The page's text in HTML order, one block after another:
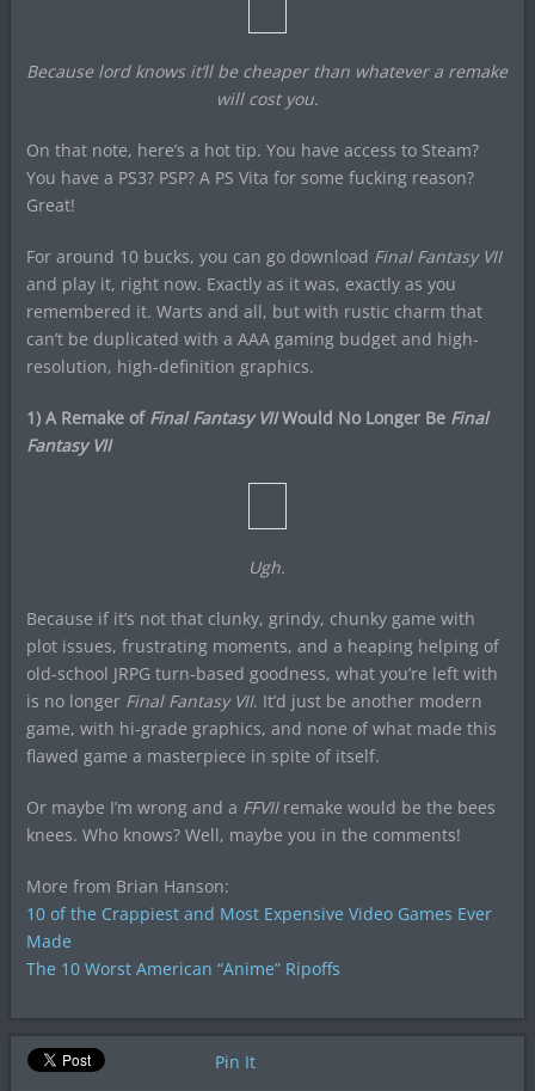
Because lord knows it’ll be cheaper than whatever a remake
will cost you.
On that note, here’s a hot tip. You have access to Steam?
You have a PS3? PSP? A PS Vita for some fucking reason?
Great!
For around 10 bucks, you can go download Final Fantasy VII
and play it, right now. Exactly as it was, exactly as you
remembered it. Warts and all, but with rustic charm that
can’t be duplicated with a AAA gaming budget and high-
resolution, high-definition graphics.
1) A Remake of Final Fantasy VIIWould No Longer Be Final
Fantasy VII
Ugh.
Because if it’s not that clunky, grindy, chunky game with
plot issues, frustrating moments, and a heaping helping of
old-school JRPG turn-based goodness, what you’re left with
is no longer Final Fantasy VII. It’d just be another modern
game, with hi-grade graphics, and none of what made this
flawed game a masterpiece in spite of itself.
Or maybe I’m wrong and a FFVIIremake would be the bees
knees. Who knows? Well, maybe you in the comments!
More from Brian Hanson:
10 of the Crappiest and Most Expensive Video Games Ever
Made
The 10 Worst American “Anime” Ripoffs
Pin It